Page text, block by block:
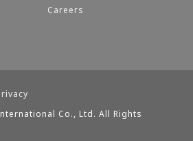
Careers
Co., Ltd. All Rights